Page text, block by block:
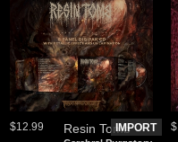
Resin Tomb
$12.99 IMPORT